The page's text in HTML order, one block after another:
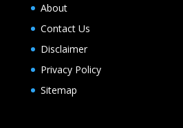
About
Contact Us
Disclaimer
Privacy Policy
Sitemap